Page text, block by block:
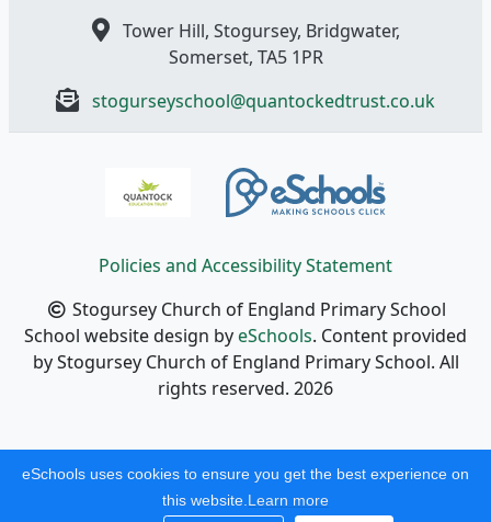
Tower Hill, Stogursey, Bridgwater,
Somerset, TA5 1PR
stogurseyschool@quantockedtrust.co.uk
Policies and Accessibility Statement
Stogursey Church of England Primary School
School website design byeSchools. Content provided
by Stogursey Church of England Primary School. All
rights reserved. 2026
eSchools uses cookies to ensure you get the best experience on
this website. Learn more